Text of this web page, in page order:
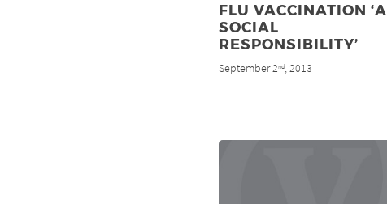
FLU VACCINATION ‘A
SOCIAL
RESPONSIBILITY’
September 2nd, 2013